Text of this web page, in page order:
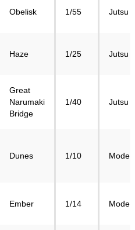
Obelisk 1/55 Jutsu
Haze 1/25 Jutsu
Great
Narumaki
Bridge
1/40 Jutsu
Dunes 1/10 Mode
Ember 1/14 Mode